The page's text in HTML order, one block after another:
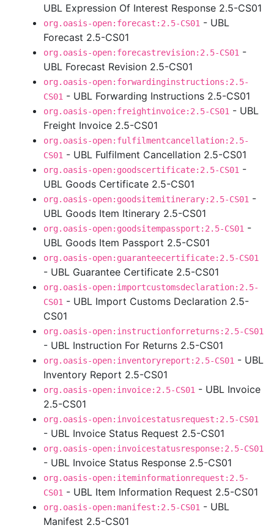
UBL Expression Of Interest Response 2.5-CS01
org.oasis-open:forecast:2.5-CS01 - UBL
Forecast 2.5-CS01
org.oasis-open:forecastrevision:2.5-CS01 -
UBL Forecast Revision 2.5-CS01
org.oasis-open:forwardinginstructions:2.5-
CS01 - UBL Forwarding Instructions 2.5-CS01
org.oasis-open:freightinvoice:2.5-CS01 - UBL
Freight Invoice 2.5-CS01
org.oasis-open:fulfilmentcancellation:2.5-
CS01 - UBL Fulfilment Cancellation 2.5-CS01
org.oasis-open:goodscertificate:2.5-CS01 -
UBL Goods Certificate 2.5-CS01
org.oasis-open:goodsitemitinerary:2.5-CS01 -
UBL Goods Item Itinerary 2.5-CS01
org.oasis-open:goodsitempassport:2.5-CS01 -
UBL Goods Item Passport 2.5-CS01
org.oasis-open:guaranteecertificate:2.5-CS01
- UBL Guarantee Certificate 2.5-CS01
org.oasis-open:importcustomsdeclaration:2.5-
CS01 - UBL Import Customs Declaration 2.5-
CS01
org.oasis-open:instructionforreturns:2.5-CS01
- UBL Instruction For Returns 2.5-CS01
org.oasis-open:inventoryreport:2.5-CS01 - UBL
Inventory Report 2.5-CS01
org.oasis-open:invoice:2.5-CS01 - UBL Invoice
2.5-CS01
org.oasis-open:invoicestatusrequest:2.5-CS01
- UBL Invoice Status Request 2.5-CS01
org.oasis-open:invoicestatusresponse:2.5-CS01
- UBL Invoice Status Response 2.5-CS01
org.oasis-open:iteminformationrequest:2.5-
CS01 - UBL Item Information Request 2.5-CS01
org.oasis-open:manifest:2.5-CS01 - UBL
Manifest 2.5-CS01